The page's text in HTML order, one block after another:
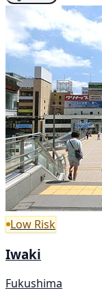
Low Risk
Iwaki
Fukushima